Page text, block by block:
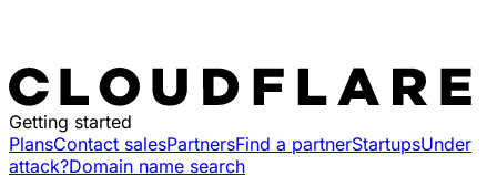
Getting started
PlansContact salesPartnersFind a partnerStartupsUnder
attack?Domain name search